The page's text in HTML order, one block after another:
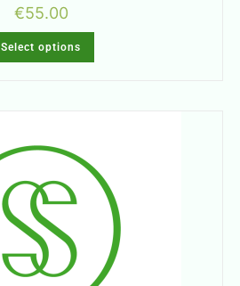
€55.00
Select options